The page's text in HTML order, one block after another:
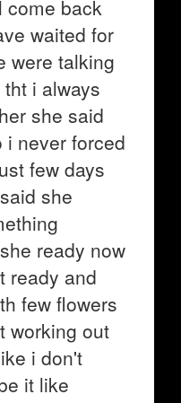
come back
waited for
were talking
i always
she said
i never forced
few days
she
ready now
ready and
few flowers
working out
i don't
it like